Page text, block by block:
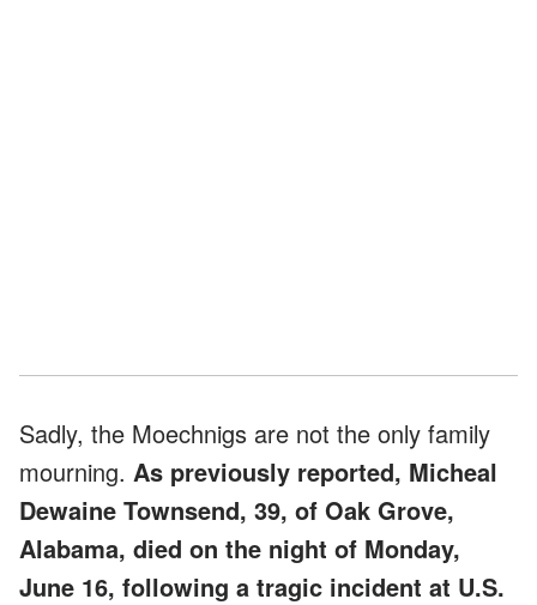
Sadly, the Moechnigs are not the only family
mourning. As previously reported, Micheal
Dewaine Townsend, 39, of Oak Grove,
Alabama, died on the night of Monday,
June 16, following a tragic incident at U.S.